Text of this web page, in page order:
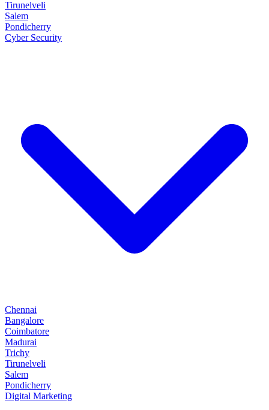
Tirunelveli
Salem
Pondicherry
Cyber Security
Chennai
Bangalore
Coimbatore
Madurai
Trichy
Tirunelveli
Salem
Pondicherry
Digital Marketing